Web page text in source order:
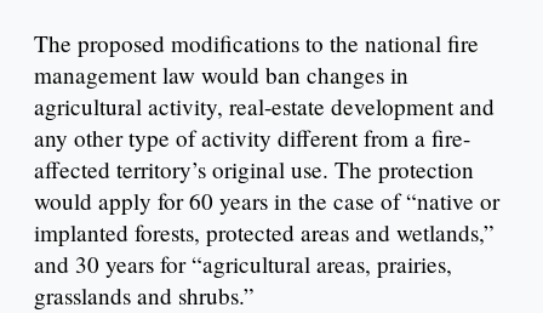
The proposed modifications to the national fire
management law would ban changes in
agricultural activity, real-estate development and
any other type of activity different from a fire-
affected territory’s original use. The protection
would apply for 60 years in the case of “native or
implanted forests, protected areas and wetlands,”
and 30 years for “agricultural areas, prairies,
grasslands and shrubs.”